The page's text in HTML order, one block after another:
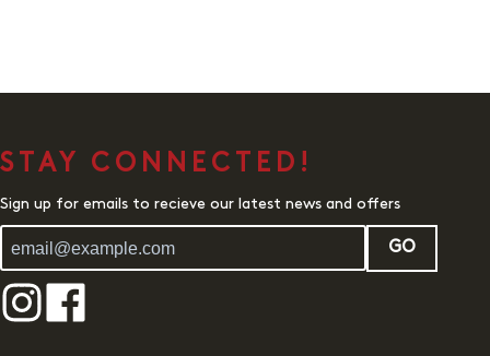
STAY CONNECTED!
Sign up for emails to recieve our latest news and offers
GO